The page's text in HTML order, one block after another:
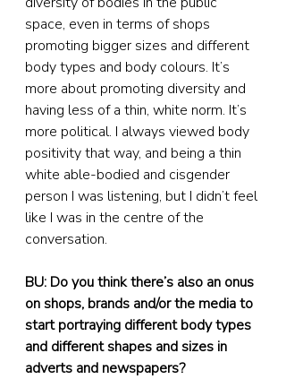
space, even in terms of shops
promoting bigger sizes and different
body types and body colours. It’s
more about promoting diversity and
having less of a thin, white norm. It’s
more political. I always viewed body
positivity that way, and being a thin
white able-bodied and cisgender
person I was listening, but I didn’t feel
like I was in the centre of the
conversation.
BU: Do you think there’s also an onus
on shops, brands and/or the media to
start portraying different body types
and different shapes and sizes in
adverts and newspapers?